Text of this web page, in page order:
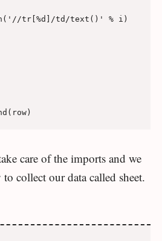
tr[%d]/td/text()' % i)
care of the imports and we
collect our data called sheet.